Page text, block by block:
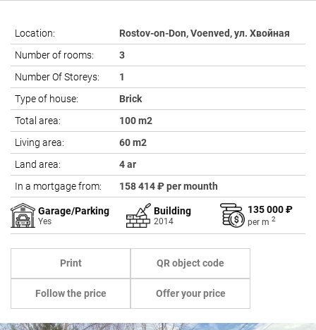
Location:
Rostov-on-Don, Voenved, ул. Хвойная
Number of rooms:
3
Number Of Storeys:
1
Type of house:
Brick
Total area:
100 m2
Living area:
60 m2
Land area:
4 ar
In a mortgage from:
158 414 ₽ per mounth
Garage/Parking
Yes
Building
2014
135 000 ₽
per m 2
Print QR object code
Follow the price Offer your price